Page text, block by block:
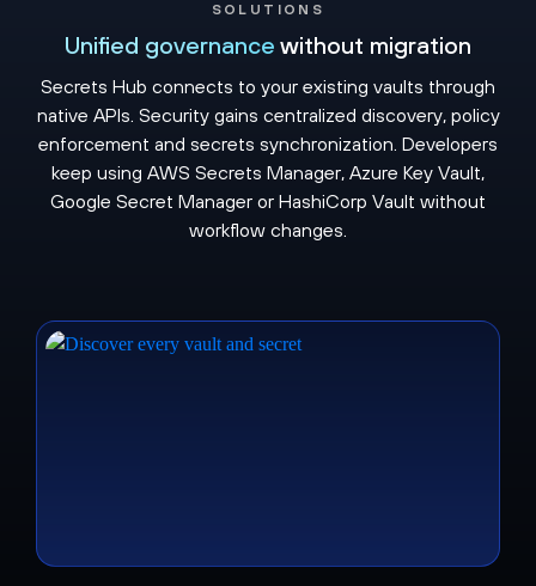
SOLUTIONS
Unified governance without migration
Secrets Hub connects to your existing vaults through
native APIs. Security gains centralized discovery, policy
enforcement and secrets synchronization. Developers
keep using AWS Secrets Manager, Azure Key Vault,
Google Secret Manager or HashiCorp Vault without
workflow changes.